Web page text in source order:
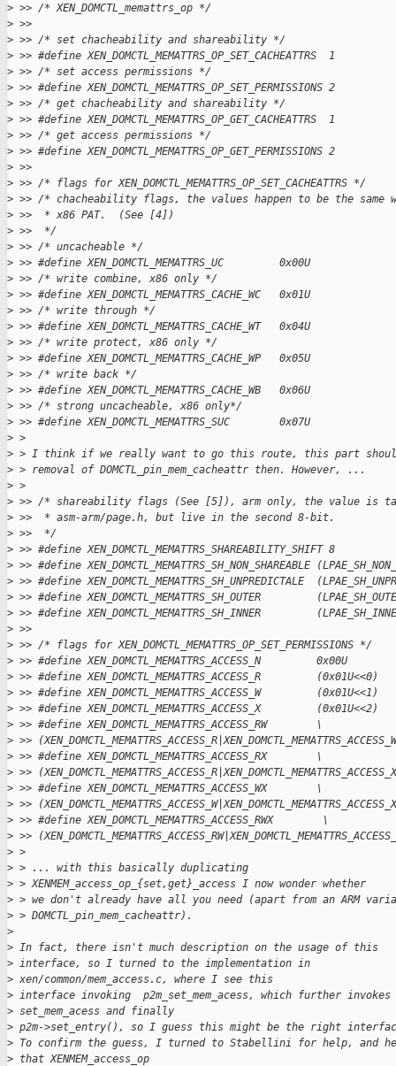
> >> /* XEN_DOMCTL_memattrs_op */
> >>
> >> /* set chacheability and shareability */
> >> #define XEN_DOMCTL_MEMATTRS_OP_SET_CACHEATTRS  1
> >> /* set access permissions */
> >> #define XEN_DOMCTL_MEMATTRS_OP_SET_PERMISSIONS 2
> >> /* get chacheability and shareability */
> >> #define XEN_DOMCTL_MEMATTRS_OP_GET_CACHEATTRS  1
> >> /* get access permissions */
> >> #define XEN_DOMCTL_MEMATTRS_OP_GET_PERMISSIONS 2
> >>
> >> /* flags for XEN_DOMCTL_MEMATTRS_OP_SET_CACHEATTRS */
> >> /* chacheability flags, the values happen to be the same
> >>  * x86 PAT.  (See [4])
> >>  */
> >> /* uncacheable */
> >> #define XEN_DOMCTL_MEMATTRS_UC         0x00U
> >> /* write combine, x86 only */
> >> #define XEN_DOMCTL_MEMATTRS_CACHE_WC   0x01U
> >> /* write through */
> >> #define XEN_DOMCTL_MEMATTRS_CACHE_WT   0x04U
> >> /* write protect, x86 only */
> >> #define XEN_DOMCTL_MEMATTRS_CACHE_WP   0x05U
> >> /* write back */
> >> #define XEN_DOMCTL_MEMATTRS_CACHE_WB   0x06U
> >> /* strong uncacheable, x86 only*/
> >> #define XEN_DOMCTL_MEMATTRS_SUC        0x07U
> >
> > I think if we really want to go this route, this part should
> > removal of DOMCTL_pin_mem_cacheattr then. However, ...
> >
> >> /* shareability flags (See [5]), arm only, the value is
> >>  * asm-arm/page.h, but live in the second 8-bit.
> >>  */
> >> #define XEN_DOMCTL_MEMATTRS_SHAREABILITY_SHIFT 8
> >> #define XEN_DOMCTL_MEMATTRS_SH_NON_SHAREABLE
> >> #define XEN_DOMCTL_MEMATTRS_SH_UNPREDICTALE
> >> #define XEN_DOMCTL_MEMATTRS_SH_OUTER
> >> #define XEN_DOMCTL_MEMATTRS_SH_INNER
> >>
> >> /* flags for XEN_DOMCTL_MEMATTRS_OP_SET_PERMISSIONS */
> >> #define XEN_DOMCTL_MEMATTRS_ACCESS_N         0x00U
> >> #define XEN_DOMCTL_MEMATTRS_ACCESS_R         (0x01U<<0)
> >> #define XEN_DOMCTL_MEMATTRS_ACCESS_W         (0x01U<<1)
> >> #define XEN_DOMCTL_MEMATTRS_ACCESS_X         (0x01U<<2)
> >> #define XEN_DOMCTL_MEMATTRS_ACCESS_RW        \
> >>
> >> #define XEN_DOMCTL_MEMATTRS_ACCESS_RX        \
> >>
> >> #define XEN_DOMCTL_MEMATTRS_ACCESS_WX        \
> >>
> >> #define XEN_DOMCTL_MEMATTRS_ACCESS_RWX        \
> >>
> >
> > ... with this basically duplicating
> > XENMEM_access_op_{set,get}_access I now wonder whether
> > we don't already have all you need (apart from an ARM
> > DOMCTL_pin_mem_cacheattr).
>
> In fact, there isn't much description on the usage of this
> interface, so I turned to the implementation in
> xen/common/mem_access.c, where I see this
> interface invoking  p2m_set_mem_acess, which further invokes
> set_mem_acess and finally
> p2m->set_entry(), so I guess this might be the right
> To confirm the guess, I turned to Stabellini for help, and
> that XENMEM_access_op